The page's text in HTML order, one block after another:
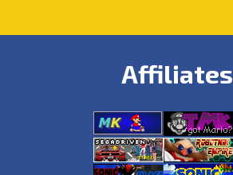
Affiliates